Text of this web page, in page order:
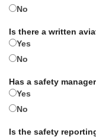
No
Is there a written
Yes
No
Has a safety
Yes
No
Is the safety